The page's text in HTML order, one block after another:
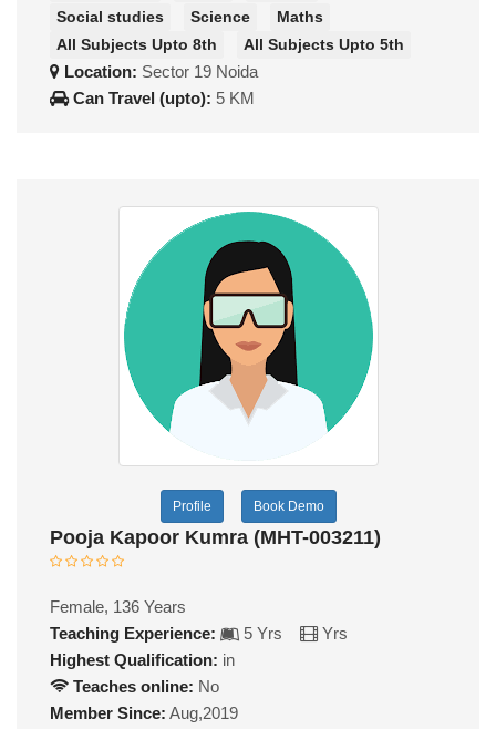
Social studies
Science
Maths
All Subjects Upto 8th
All Subjects Upto 5th
Location: Sector 19 Noida
Can Travel (upto): 5 KM
Profile Book Demo
Pooja Kapoor Kumra (MHT-003211)
Female, 136 Years
Teaching Experience:
5 Yrs
Yrs
Highest Qualification: in
Teaches online: No
Member Since: Aug,2019